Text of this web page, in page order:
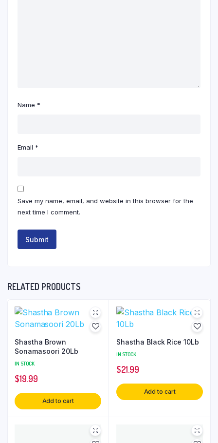
Name *
Email *
Save my name, email, and website in this browser for the
next time I comment.
RELATED PRODUCTS
Shastha Brown
Sonamasoori 20Lb
IN STOCK
$19.99
Add to cart
Shastha Black Rice 10Lb
IN STOCK
$21.99
Add to cart